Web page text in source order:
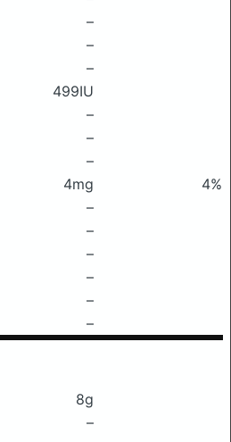
–
–
–
499IU
–
–
–
4mg
4%
–
–
–
–
–
–
8g
–